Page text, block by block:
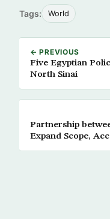
Tags: World
← PREVIOUS
Five Egyptian
North Sinai
Partnership
Expand Scope,